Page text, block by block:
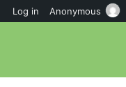
Log in Anonymous